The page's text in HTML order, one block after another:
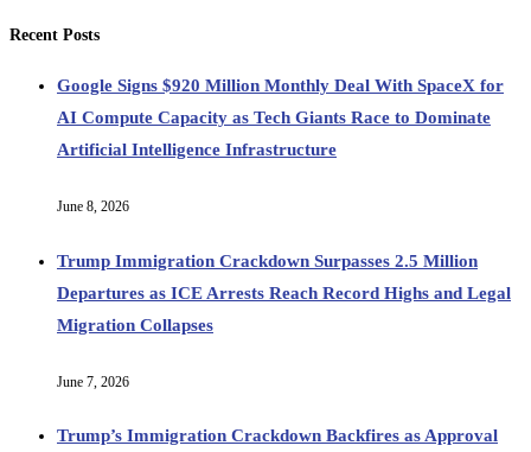
Recent Posts
Google Signs $920 Million Monthly Deal With SpaceX for
AI Compute Capacity as Tech Giants Race to Dominate
Artificial Intelligence Infrastructure
June 8, 2026
Trump Immigration Crackdown Surpasses 2.5 Million
Departures as ICE Arrests Reach Record Highs and Legal
Migration Collapses
June 7, 2026
Trump’s Immigration Crackdown Backfires as Approval